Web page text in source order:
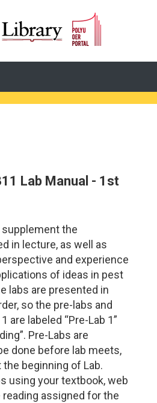
Lab Manual - 1st
the
in lecture, as well as
and experience
of ideas in pest
labs are presented in
so the pre-labs and
are labeled “Pre-Lab 1”
Pre-Labs are
done before lab meets,
the beginning of Lab.
using your textbook, web
assigned for the